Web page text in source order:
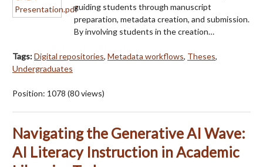
guiding students through manuscript
preparation, metadata creation, and submission.
By involving students in the creation…
Tags:Digital repositories, Metadata workflows, Theses,
Undergraduates
Position: 1078 (80views)
Navigating the Generative AI Wave:
AI Literacy Instruction in Academic